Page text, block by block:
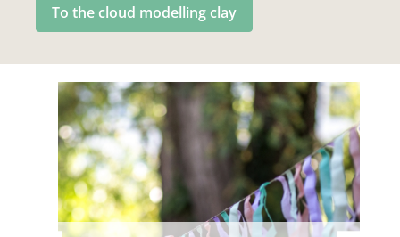
To the cloud modelling clay